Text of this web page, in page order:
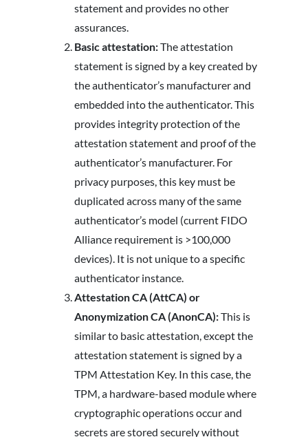
statement and provides no other
assurances.
Basic attestation:The attestation
statement is signed by a key created by
the authenticator’s manufacturer and
embedded into the authenticator. This
provides integrity protection of the
attestation statement and proof of the
authenticator’s manufacturer. For
privacy purposes, this key must be
duplicated across many of the same
authenticator’s model (current FIDO
Alliance requirement is >100,000
devices). It is not unique to a specific
authenticator instance.
Attestation CA (AttCA) or
Anonymization CA (AnonCA):This is
similar to basic attestation, except the
attestation statement is signed by a
TPM Attestation Key. In this case, the
TPM, a hardware-based module where
cryptographic operations occur and
secrets are stored securely without